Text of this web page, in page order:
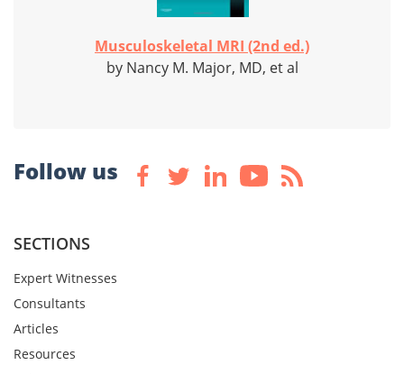
Musculoskeletal MRI (2nd ed.)
by Nancy M. Major, MD, et al
Follow us
SECTIONS
Expert Witnesses
Consultants
Articles
Resources